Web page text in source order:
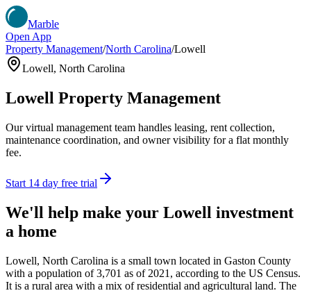
Marble
Open App
Property Management/North Carolina/Lowell
Lowell, North Carolina
Lowell Property Management
Our virtual management team handles leasing, rent collection,
maintenance coordination, and owner visibility for a flat monthly
fee.
Start 14 day free trial
We'll help make your Lowell investment
a home
Lowell, North Carolina is a small town located in Gaston County
with a population of 3,701 as of 2021, according to the US Census.
It is a rural area with a mix of residential and agricultural land. The